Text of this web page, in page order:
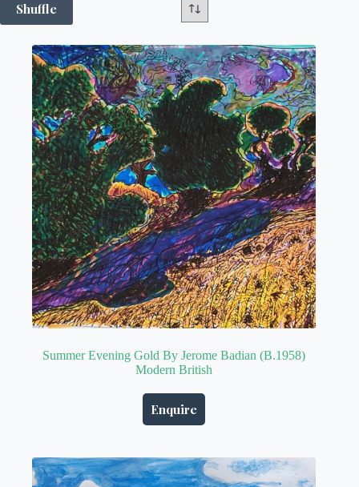
Shuffle
Summer Evening Gold By Jerome Badian (B.1958)
Modern British
Enquire